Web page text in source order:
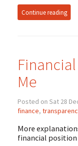
Continue reading
Me
Posted on Sat 28
finance,
More
financial position